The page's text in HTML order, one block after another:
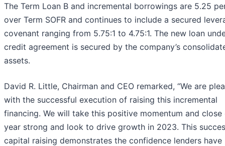
The Term Loan B and incremental borrowings are 5.25
over Term SOFR and continues to include a secured
covenant ranging from 5.75:1 to 4.75:1. The new loan
credit agreement is secured by the company’s
assets.
David R. Little, Chairman and CEO remarked, “We are
with the successful execution of raising this incremental
financing. We will take this positive momentum and close
year strong and look to drive growth in 2023. This
capital raising demonstrates the confidence lenders have